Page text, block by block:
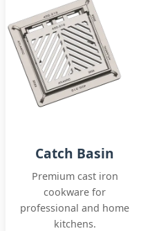
Detectable
Warning Plates
cast iron pipes
and fittings for
plumbing and